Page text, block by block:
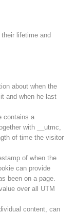
lifetime and
about when the
and when he last
contains a
with __utmc,
of time the visitor
of when the
can provide
been on a page.
over all UTM
content, can